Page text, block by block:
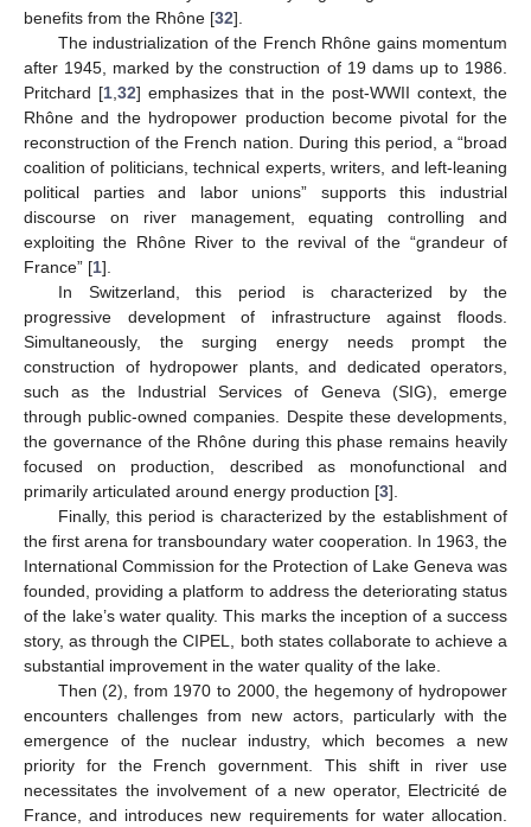
benefits from the Rhône [32].
The industrialization of the French Rhône gains momentum
after 1945, marked by the construction of 19 dams up to 1986.
Pritchard [1 32] emphasizes that in the post-WWII context, the
Rhône and the hydropower production become pivotal for the
reconstruction of the French nation. During this period, a “broad
coalition of politicians, technical experts, writers, and left-leaning
political parties and labor unions” supports this industrial
discourse on river management, equating controlling and
exploiting the Rhône River to the revival of the “grandeur of
France” [1].
In Switzerland, this period is characterized by the
progressive development of infrastructure against floods.
Simultaneously, the surging energy needs prompt the
construction of hydropower plants, and dedicated operators,
such as the Industrial Services of Geneva (SIG), emerge
through public-owned companies. Despite these developments,
the governance of the Rhône during this phase remains heavily
focused on production, described as monofunctional and
primarily articulated around energy production [3].
Finally, this period is characterized by the establishment of
the first arena for transboundary water cooperation. In 1963, the
International Commission for the Protection of Lake Geneva was
founded, providing a platform to address the deteriorating status
of the lake’s water quality. This marks the inception of a success
story, as through the CIPEL, both states collaborate to achieve a
substantial improvement in the water quality of the lake.
Then (2), from 1970 to 2000, the hegemony of hydropower
encounters challenges from new actors, particularly with the
emergence of the nuclear industry, which becomes a new
priority for the French government. This shift in river use
necessitates the involvement of a new operator, Electricité de
France, and introduces new requirements for water allocation.